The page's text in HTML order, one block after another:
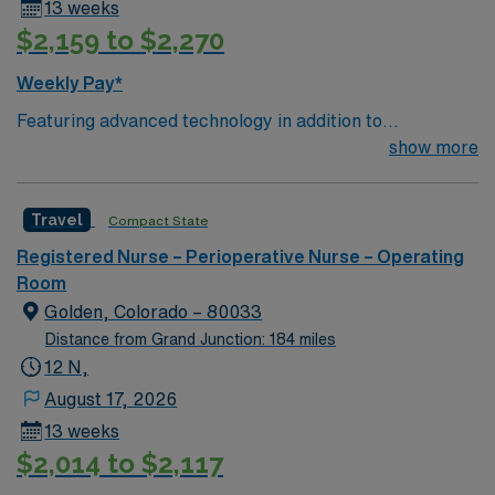
13 weeks
$2,159 to $2,270
Weekly Pay*
Featuring advanced technology in addition to
compassionate care, this esteemed Operating Room
care to their patients at this cutting edge facility. You
can expect to work on complex cases with a driven team
of passionate Operating Room (OR) professionals,
utilizing the best patient care models.
show more
Travel Compact State
Registered Nurse – Perioperative Nurse – Operating
Room
Golden, Colorado – 80033
Distance from Grand Junction: 184 miles
12 N,
August 17, 2026
13 weeks
$2,014 to $2,117